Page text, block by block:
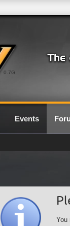
0.7G
Events
You